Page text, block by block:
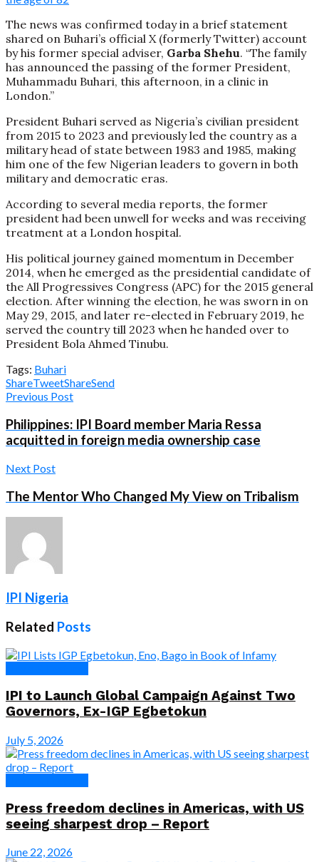
The news was confirmed today in a brief statement
shared on Buhari’s official X (formerly Twitter) account
by his former special adviser, Garba Shehu. “The family
has announced the passing of the former President,
Muhammadu Buhari, this afternoon, in a clinic in
London.”
President Buhari served as Nigeria’s civilian president
from 2015 to 2023 and previously led the country as a
military head of state between 1983 and 1985, making
him one of the few Nigerian leaders to govern in both
military and democratic eras.
According to several media reports, the former
president had been unwell for weeks and was receiving
treatment at a London hospital.
His political journey gained momentum in December
2014, when he emerged as the presidential candidate of
the All Progressives Congress (APC) for the 2015 general
election. After winning the election, he was sworn in on
May 29, 2015, and later re-elected in February 2019, he
served the country till 2023 when he handed over to
President Bola Ahmed Tinubu.
Tags: Buhari
ShareTweetShareSend
Previous Post
Philippines: IPI Board member Maria Ressa
acquitted in foreign media ownership case
Next Post
The Mentor Who Changed My View on Tribalism
IPI Nigeria
Related Posts
IPI to Launch Global Campaign Against Two
Governors, Ex-IGP Egbetokun
July 5, 2026
Press freedom declines in Americas, with US
seeing sharpest drop – Report
June 22, 2026